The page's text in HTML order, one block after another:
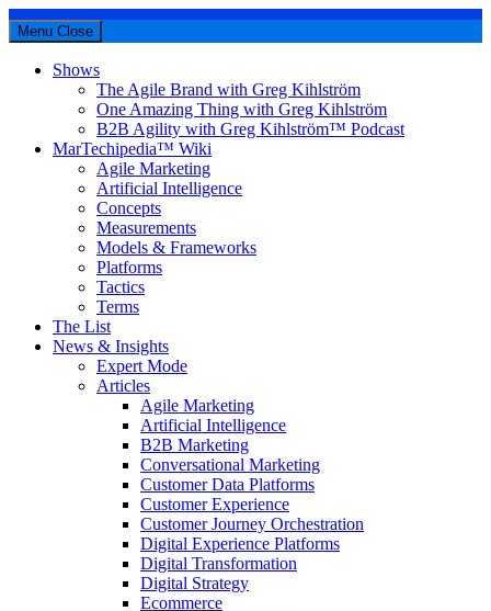
Menu Close
Shows
The Agile Brand with Greg Kihlström
One Amazing Thing with Greg Kihlström
B2B Agility with Greg Kihlström™ Podcast
MarTechipedia™ Wiki
Agile Marketing
Artificial Intelligence
Concepts
Measurements
Models & Frameworks
Platforms
Tactics
Terms
The List
News & Insights
Expert Mode
Articles
Agile Marketing
Artificial Intelligence
B2B Marketing
Conversational Marketing
Customer Data Platforms
Customer Experience
Customer Journey Orchestration
Digital Experience Platforms
Digital Transformation
Digital Strategy
Ecommerce